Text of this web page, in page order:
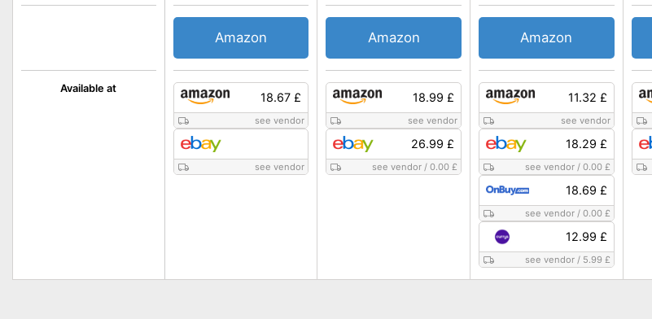
Available at
18.67 £
see vendor
see vendor
Amazon
18.99 £
see vendor
26.99 £
see vendor /0.00 £
Amazon
11.32 £
see vendor
18.29 £
see vendor/ 0.00 £
18.69 £
see vendor/ 0.00 £
12.99 £
see vendor/ 5.99 £
Amazon